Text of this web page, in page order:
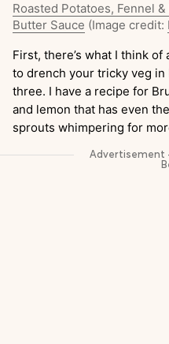
Roasted Potatoes, Fennel
Butter Sauce (Image credit:
First, there’s what I think
to drench your tricky veg in
three. I have a recipe for
and lemon that has even
sprouts whimpering for